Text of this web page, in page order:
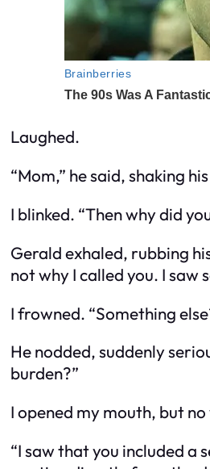
Laughed.
“Mom,” he said, shaking
I blinked. “Then why did
Gerald exhaled, rubbing
not why I called you. I saw
I frowned. “Something
He nodded, suddenly
burden?”
I opened my mouth, but
“I saw that you included a